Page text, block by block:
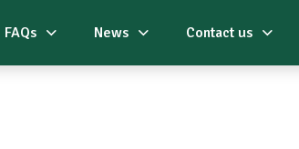
FAQs News Contact us